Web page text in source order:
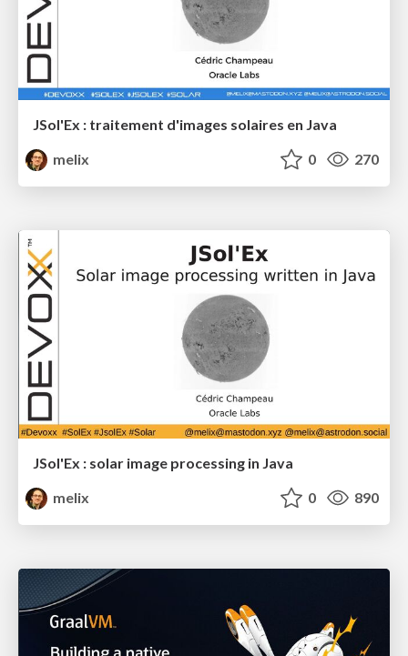
JSol'Ex : traitement d'images solaires en Java
melix
0 270
JSol'Ex : solar image processing in Java
melix
0 890